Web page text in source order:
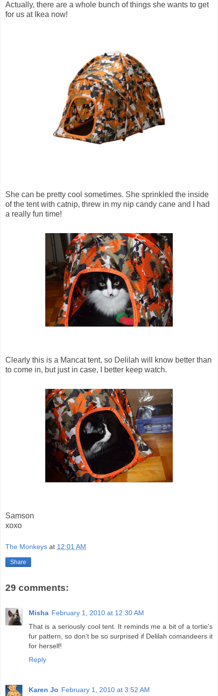
Actually, there are a whole bunch of things she wants to get
for us at Ikea now!
She can be pretty cool sometimes. She sprinkled the inside
of the tent with catnip, threw in my nip candy cane and I had
a really fun time!
Clearly this is a Mancat tent, so Delilah will know better than
to come in, but just in case, I better keep watch.
Samson
xoxo
The Monkeys at 12:01 AM
Share
29 comments:
Misha February 1, 2010 at 12:30 AM
That is a seriously cool tent. It reminds me a bit of a tortie's
fur pattern, so don't be so surprised if Delilah comandeers it
for herself!
Reply
Karen Jo February 1, 2010 at 3:52 AM